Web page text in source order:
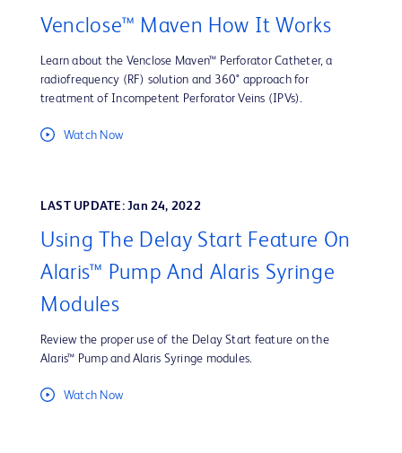
Venclose™ Maven How It Works
Learn about the Venclose Maven™ Perforator Catheter, a
radiofrequency (RF) solution and 360° approach for
treatment of Incompetent Perforator Veins (IPVs).
Watch Now
LAST UPDATE: Jan 24, 2022
Using The Delay Start Feature On
Alaris™ Pump And Alaris Syringe
Modules
Review the proper use of the Delay Start feature on the
Alaris™ Pump and Alaris Syringe modules.
Watch Now